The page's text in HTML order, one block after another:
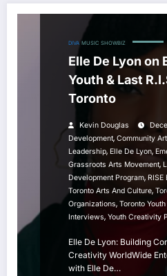
DIVA MUSIC SHOWBIZ
Elle De Lyon on
Youth & Last
Toronto
Kevin Douglas
Development, Community
Leadership, Elle De Lyon,
Grassroots Arts Movement,
Development Program, RISE
Toronto Arts And Culture,
Organizations, Toronto
Interviews, Youth Creativity
Elle De Lyon: Building
Creativity WorldWide
with Elle De…